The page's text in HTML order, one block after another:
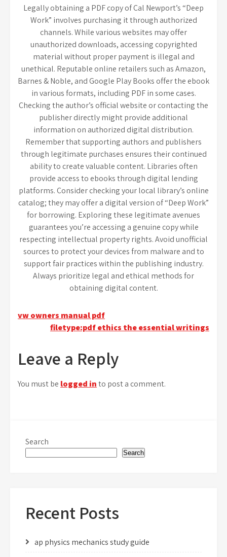
Legally obtaining a PDF copy of Cal Newport’s “Deep
Work” involves purchasing it through authorized
channels. While various websites may offer
unauthorized downloads, accessing copyrighted
material without proper payment is illegal and
unethical. Reputable online retailers such as Amazon,
Barnes & Noble, and Google Play Books offer the ebook
in various formats, including PDF in some cases.
Checking the author’s official website or contacting the
publisher directly might provide additional
information on authorized digital distribution.
Remember that supporting authors and publishers
through legitimate purchases ensures their continued
ability to create valuable content. Libraries often
provide access to ebooks through digital lending
platforms. Consider checking your local library’s online
catalog; they may offer a digital version of “Deep Work”
for borrowing. Exploring these legitimate avenues
guarantees you’re accessing a genuine copy while
respecting intellectual property rights. Avoid unofficial
sources to protect your devices from malware and to
support fair practices within the publishing industry.
Always prioritize legal and ethical methods for
obtaining digital content.
Post
navigation
vw owners manual pdf
filetype:pdf ethics the essential writings
Leave a Reply
You must be logged into post a comment.
Search
Search
Recent Posts
ap physics mechanics study guide